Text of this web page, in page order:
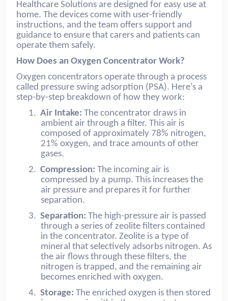
Healthcare Solutions are designed for easy use at
home. The devices come with user-friendly
instructions, and the team offers support and
guidance to ensure that carers and patients can
operate them safely.
How Does an Oxygen Concentrator Work?
Oxygen concentrators operate through a process
called pressure swing adsorption (PSA). Here’s a
step-by-step breakdown of how they work:
1. Air Intake: The concentrator draws in
ambient air through a filter. This air is
composed of approximately 78% nitrogen,
21% oxygen, and trace amounts of other
gases.
2. Compression: The incoming air is
compressed by a pump. This increases the
air pressure and prepares it for further
separation.
3. Separation: The high-pressure air is passed
through a series of zeolite filters contained
in the concentrator. Zeolite is a type of
mineral that selectively adsorbs nitrogen. As
the air flows through these filters, the
nitrogen is trapped, and the remaining air
becomes enriched with oxygen.
4. Storage: The enriched oxygen is then stored